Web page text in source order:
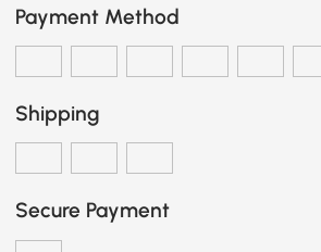
Payment Method
Shipping
Secure Payment